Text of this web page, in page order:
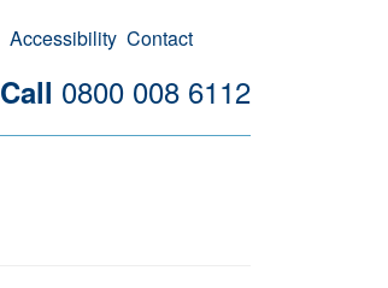
Accessibility Contact
Call 0800 008 6112